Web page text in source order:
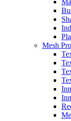
Mesh